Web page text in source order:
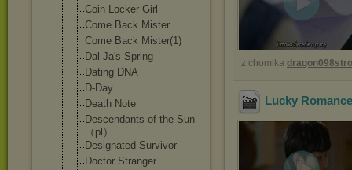
Coin Locker Girl
Come Back Mister
Come Back Mister(1)
Dal Ja's Spring
Dating DNA
D-Day
Death Note
Descendants of the Sun
（pl）
Designated Survivor
Doctor Stranger
z chomika
Lucky